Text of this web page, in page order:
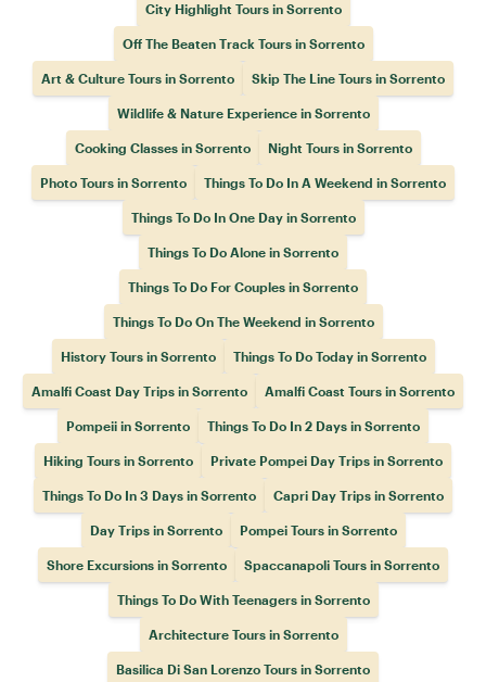
City Highlight Tours in Sorrento
Off The Beaten Track Tours in Sorrento
Art & Culture Tours in Sorrento Skip The Line Tours in Sorrento
Wildlife & Nature Experience in Sorrento
Cooking Classes in Sorrento Night Tours in Sorrento
Photo Tours in Sorrento Things To Do In A Weekend in Sorrento
Things To Do In One Day in Sorrento
Things To Do Alone in Sorrento
Things To Do For Couples in Sorrento
Things To Do On The Weekend in Sorrento
History Tours in Sorrento Things To Do Today in Sorrento
Amalfi Coast Day Trips in Sorrento Amalfi Coast Tours in Sorrento
Pompeii in Sorrento Things To Do In 2 Days in Sorrento
Hiking Tours in Sorrento Private Pompei Day Trips in Sorrento
Things To Do In 3 Days in Sorrento Capri Day Trips in Sorrento
Day Trips in Sorrento Pompei Tours in Sorrento
Shore Excursions in Sorrento Spaccanapoli Tours in Sorrento
Things To Do With Teenagers in Sorrento
Architecture Tours in Sorrento
Basilica Di San Lorenzo Tours in Sorrento